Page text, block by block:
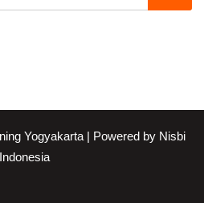
Yogyakarta | Powered by Nisbi
Indonesia